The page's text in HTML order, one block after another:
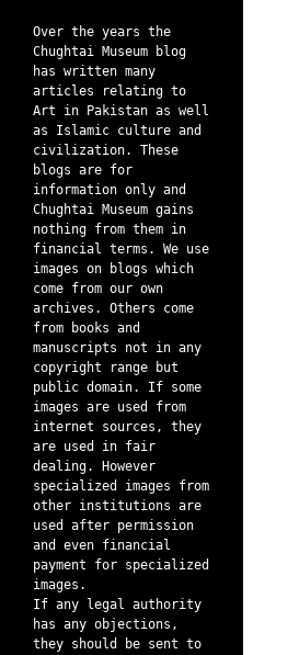
Over the years the
Chughtai Museum blog
has written many
articles relating to
Art in Pakistan as well
as Islamic culture and
civilization. These
blogs are for
information only and
Chughtai Museum gains
nothing from them in
financial terms. We use
images on blogs which
come from our own
archives. Others come
from books and
manuscripts not in any
copyright range but
public domain. If some
images are used from
internet sources, they
are used in fair
dealing. However
specialized images from
other institutions are
used after permission
and even financial
payment for specialized
images.
If any legal authority
has any objections,
they should be sent to